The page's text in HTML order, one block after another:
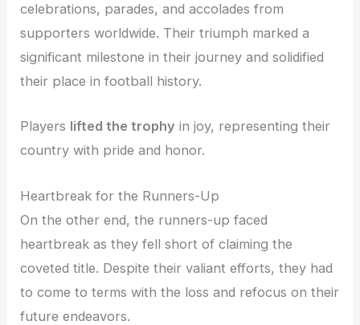
celebrations, parades, and accolades from
supporters worldwide. Their triumph marked a
significant milestone in their journey and solidified
their place in football history.
Players lifted the trophy in joy, representing their
country with pride and honor.
Heartbreak for the Runners-Up
On the other end, the runners-up faced
heartbreak as they fell short of claiming the
coveted title. Despite their valiant efforts, they had
to come to terms with the loss and refocus on their
future endeavors.